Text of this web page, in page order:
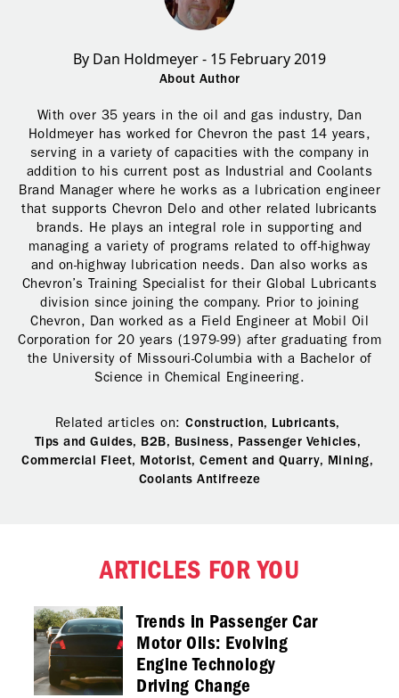
By Dan Holdmeyer - 15 February 2019
About Author
With over 35 years in the oil and gas industry, Dan
Holdmeyer has worked for Chevron the past 14 years,
serving in a variety of capacities with the company in
addition to his current post as Industrial and Coolants
Brand Manager where he works as a lubrication engineer
that supports Chevron Delo and other related lubricants
brands. He plays an integral role in supporting and
managing a variety of programs related to off-highway
and on-highway lubrication needs. Dan also works as
Chevron’s Training Specialist for their Global Lubricants
division since joining the company. Prior to joining
Chevron, Dan worked as a Field Engineer at Mobil Oil
Corporation for 20 years (1979-99) after graduating from
the University of Missouri-Columbia with a Bachelor of
Science in Chemical Engineering.
Related articles on:Construction, Lubricants,
Tips and Guides, B2B, Business, Passenger Vehicles,
Commercial Fleet, Motorist,Cement and Quarry, Mining,
Coolants Antifreeze
ARTICLES FOR YOU
Trends in Passenger Car
Motor Oils: Evolving
Engine Technology
Driving Change